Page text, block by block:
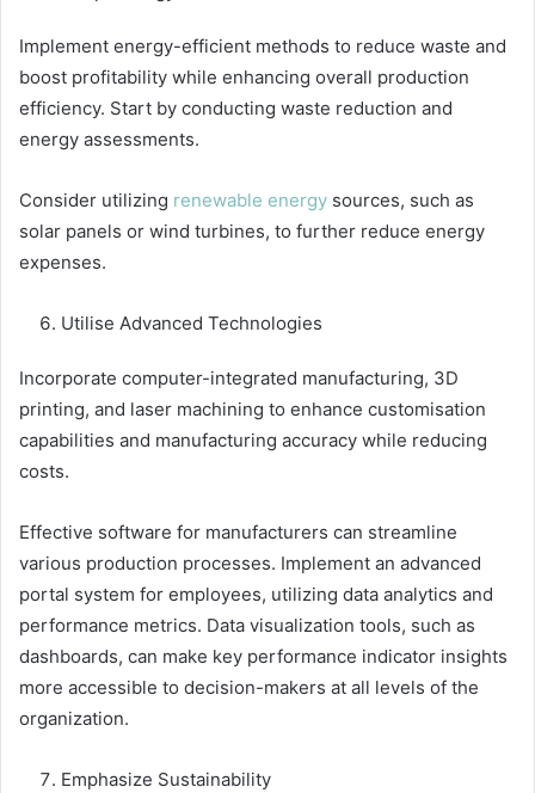
Implement energy-efficient methods to reduce waste and
boost profitability while enhancing overall production
efficiency. Start by conducting waste reduction and
energy assessments.
Consider utilizing renewable energy sources, such as
solar panels or wind turbines, to further reduce energy
expenses.
Utilise Advanced Technologies
Incorporate computer-integrated manufacturing, 3D
printing, and laser machining to enhance customisation
capabilities and manufacturing accuracy while reducing
costs.
Effective software for manufacturers can streamline
various production processes. Implement an advanced
portal system for employees, utilizing data analytics and
performance metrics. Data visualization tools, such as
dashboards, can make key performance indicator insights
more accessible to decision-makers at all levels of the
organization.
Emphasize Sustainability